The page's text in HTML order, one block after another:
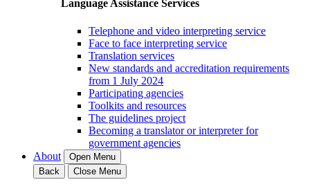
Language Assistance Services
Telephone and video interpreting service
Face to face interpreting service
Translation services
New standards and accreditation requirements
from 1 July 2024
Participating agencies
Toolkits and resources
The guidelines project
Becoming a translator or interpreter for
government agencies
About
Open Menu
Back
Close Menu